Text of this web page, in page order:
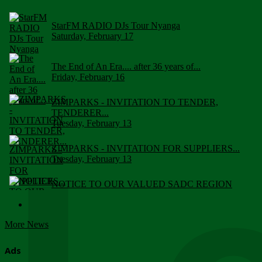
StarFM RADIO DJs Tour Nyanga
Saturday, February 17
The End of An Era.... after 36 years of...
Friday, February 16
ZIMPARKS - INVITATION TO TENDER,
TENDERER...
Tuesday, February 13
ZIMPARKS - INVITATION FOR SUPPLIERS...
Tuesday, February 13
NOTICE TO OUR VALUED SADC REGION
More News
Ads